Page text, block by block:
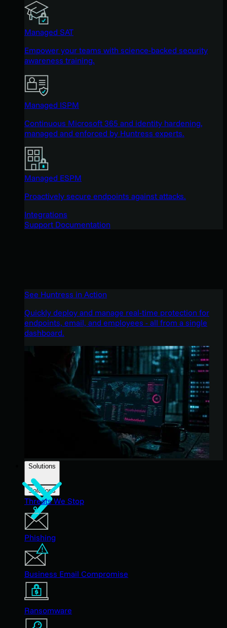
Managed SAT
Empower your teams with science-backed security
awareness training.
Managed ISPM
Continuous Microsoft 365 and identity hardening,
managed and enforced by Huntress experts.
Managed ESPM
Proactively secure endpoints against attacks.
Integrations
Support Documentation
See Huntress in Action
Quickly deploy and manage real-time protection for
endpoints, email, and employees - all from a single
dashboard.
Solutions
Solutions
Threats We Stop
Phishing
Business Email Compromise
Ransomware